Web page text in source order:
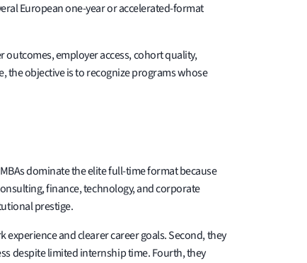
European one-year or accelerated-format
employer access, cohort quality,
the objective is to recognize programs whose
dominate the elite full-time format because
finance, technology, and corporate
prestige.
and clearer career goals. Second, they
despite limited internship time. Fourth, they